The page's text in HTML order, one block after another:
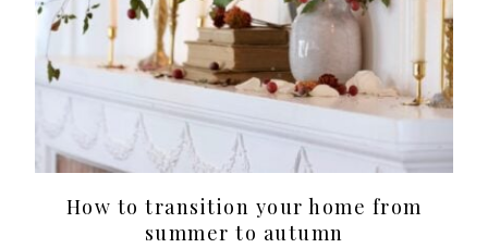
How to transition your home from
summer to autumn